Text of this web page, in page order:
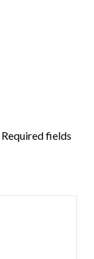
Required fields